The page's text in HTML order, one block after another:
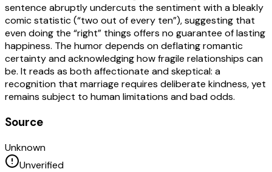
sentence abruptly undercuts the sentiment with a bleakly
comic statistic (“two out of every ten”), suggesting that
even doing the “right” things offers no guarantee of lasting
happiness. The humor depends on deflating romantic
certainty and acknowledging how fragile relationships can
be. It reads as both affectionate and skeptical: a
recognition that marriage requires deliberate kindness, yet
remains subject to human limitations and bad odds.
Source
Unknown
Unverified